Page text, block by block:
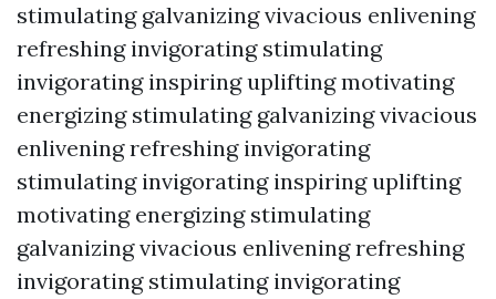
stimulating galvanizing vivacious enlivening
refreshing invigorating stimulating
invigorating inspiring uplifting motivating
energizing stimulating galvanizing vivacious
enlivening refreshing invigorating
stimulating invigorating inspiring uplifting
motivating energizing stimulating
galvanizing vivacious enlivening refreshing
invigorating stimulating invigorating